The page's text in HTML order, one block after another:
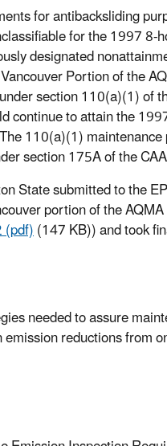
for antibacksliding
for the 1997 8-
designated
Portion of the
section 110(a)(1) of
continue to attain the
110(a)(1)
section 175A of the
State submitted to the
portion of the
(147 KB)) and took
needed to assure
reductions from